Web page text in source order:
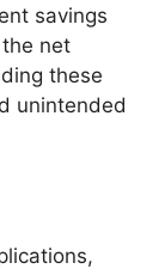
savings
net
these
unintended